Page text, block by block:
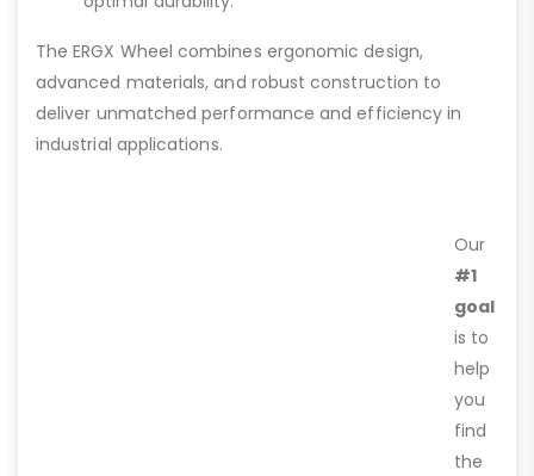
The ERGX Wheel combines ergonomic design,
advanced materials, and robust construction to
deliver unmatched performance and efficiency in
industrial applications.
Our
#1
goal
is to
help
you
find
the